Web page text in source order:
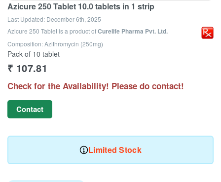
Azicure 250 Tablet 10.0 tablets in 1 strip
Last Updated: December 6th, 2025
Azicure 250 Tabletis a product ofCurelife Pharma Pvt. Ltd.
Composition: Azithromycin (250mg)
Pack of 10 tablet
₹ 107.81
Check for the Availability! Please do contact!
Contact
Limited Stock